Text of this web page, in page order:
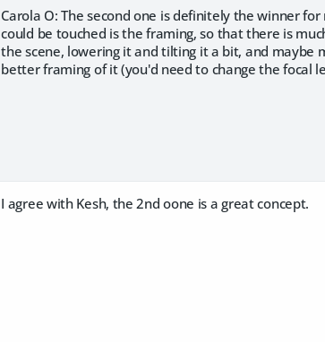
Carola O: The second one is definitely the winner
could be touched is the framing, so that there is
the scene, lowering it and tilting it a bit, and maybe
better framing of it (you'd need to change the focal
I agree with Kesh, the 2nd oone is a great concept.